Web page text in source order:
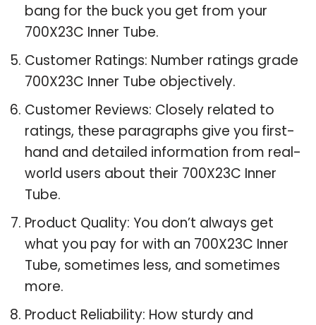
bang for the buck you get from your
700X23C Inner Tube.
Customer Ratings: Number ratings grade
700X23C Inner Tube objectively.
Customer Reviews: Closely related to
ratings, these paragraphs give you first-
hand and detailed information from real-
world users about their 700X23C Inner
Tube.
Product Quality: You don’t always get
what you pay for with an 700X23C Inner
Tube, sometimes less, and sometimes
more.
Product Reliability: How sturdy and